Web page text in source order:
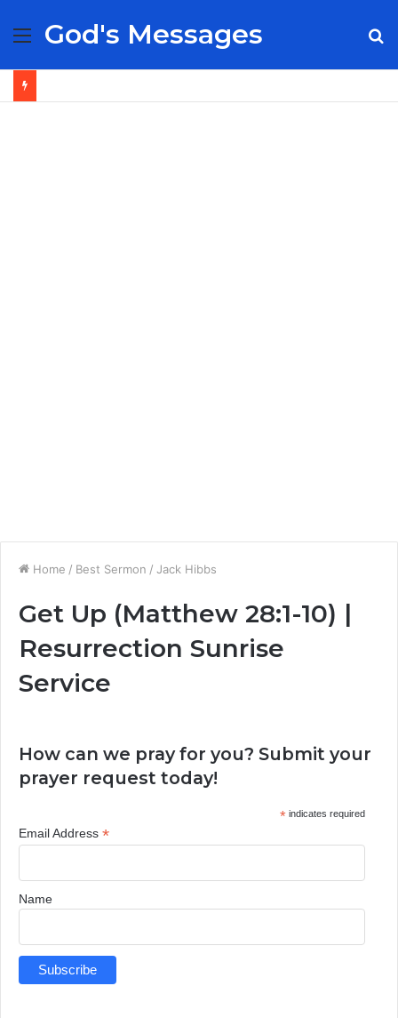
Menu
God's Messages
Home / Best Sermon / Jack Hibbs
Get Up (Matthew 28:1-10) |
Resurrection Sunrise
Service
How can we pray for you? Submit your
prayer request today!
*indicates required
Email Address *
Name